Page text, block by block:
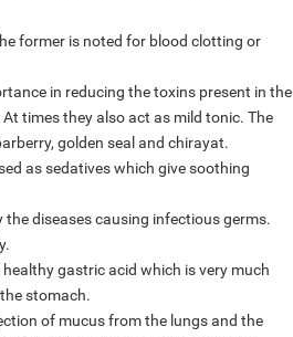
former is noted for blood clotting or
in reducing the toxins present in the
times they also act as mild tonic. The
golden seal and chirayat.
as sedatives which give soothing
diseases causing infectious germs.
gastric acid which is very much
stomach.
of mucus from the lungs and the